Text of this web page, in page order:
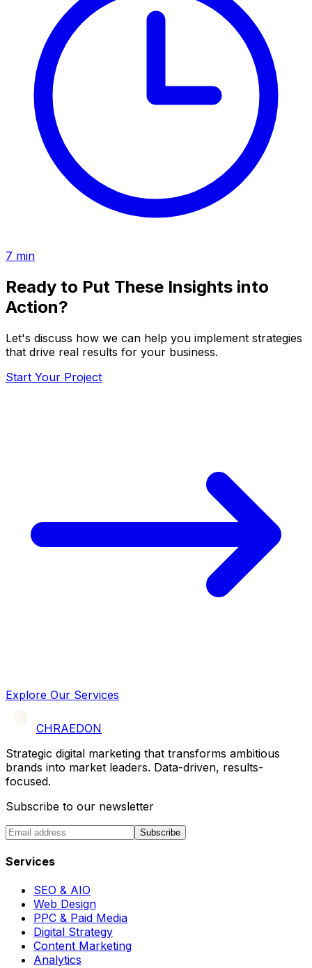
7 min
Ready to Put These Insights into
Action?
Let's discuss how we can help you implement strategies
that drive real results for your business.
Start Your Project
Explore Our Services
CHRAEDON
Strategic digital marketing that transforms ambitious
brands into market leaders. Data-driven, results-
focused.
Subscribe to our newsletter
Subscribe
Services
SEO & AIO
Web Design
PPC & Paid Media
Digital Strategy
Content Marketing
Analytics